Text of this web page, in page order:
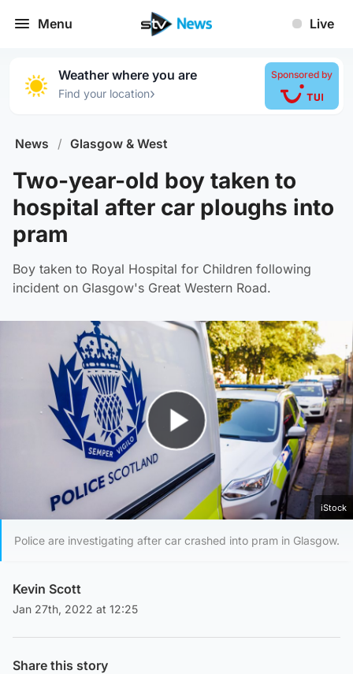
Menu Live
Weather where you are
Find your location›
Sponsored by
News / Glasgow & West
Two-year-old boy taken to
hospital after car ploughs into
pram
Boy taken to Royal Hospital for Children following
incident on Glasgow's Great Western Road.
Play Video
iStock
Police are investigating after car crashed into pram in Glasgow.
Kevin Scott
Jan 27th, 2022 at 12:25
Share this story